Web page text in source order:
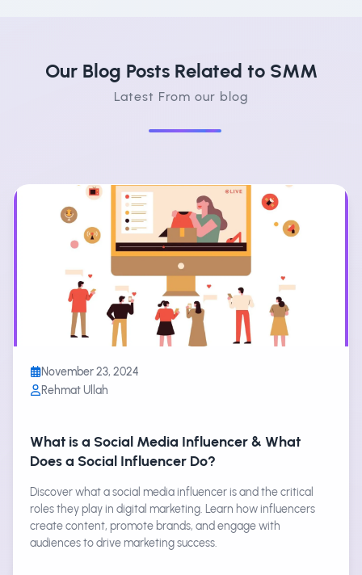
Our Blog Posts Related to SMM
Latest From our blog
November 23, 2024
Rehmat Ullah
What is a Social Media Influencer & What
Does a Social Influencer Do?
Discover what a social media influencer is and the critical
roles they play in digital marketing. Learn how influencers
create content, promote brands, and engage with
audiences to drive marketing success.